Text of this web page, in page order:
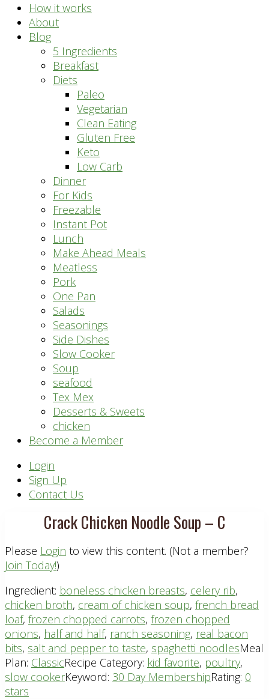
How it works
About
Blog
5 Ingredients
Breakfast
Diets
Paleo
Vegetarian
Clean Eating
Gluten Free
Keto
Low Carb
Dinner
For Kids
Freezable
Instant Pot
Lunch
Make Ahead Meals
Meatless
Pork
One Pan
Salads
Seasonings
Side Dishes
Slow Cooker
Soup
seafood
Tex Mex
Desserts & Sweets
chicken
Become a Member
Header
Right
Login
Sign Up
Contact Us
Crack Chicken Noodle Soup – C
Please Login to view this content. (Not a member?
Join Today!)
Ingredient: boneless chicken breasts, celery rib,
chicken broth, cream of chicken soup, french bread
loaf, frozen chopped carrots, frozen chopped
onions, half and half, ranch seasoning, real bacon
bits, salt and pepper to taste, spaghetti noodlesMeal
Plan: ClassicRecipe Category: kid favorite, poultry,
slow cookerKeyword: 30 Day MembershipRating: 0
stars